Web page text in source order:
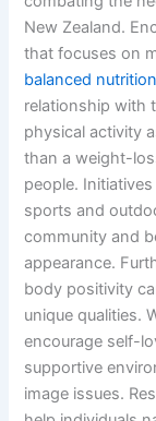
New Zealand.
that focuses on
balanced nutrition
relationship with
physical activity
than a weight-
people.
sports and
community and
appearance.
body positivity
unique qualities.
encourage self-
supportive
image issues.